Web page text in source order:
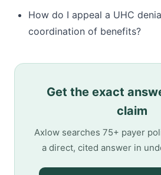
How do I appeal a UHC
coordination of benefits?
Get the exact
claim
Axlow searches 75+ payer
a direct, cited answer in